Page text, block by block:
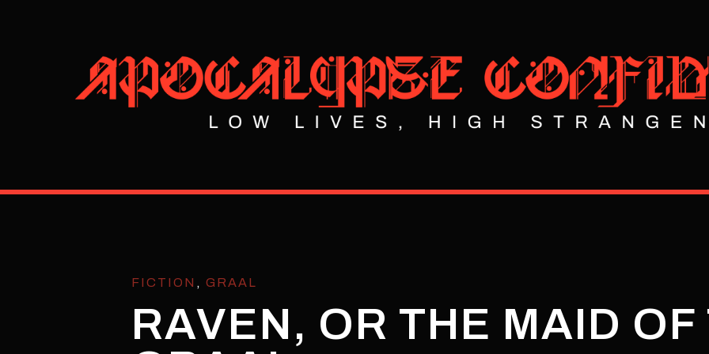
FICTION ,GRAAL
RAVEN, OR THE MAID OF